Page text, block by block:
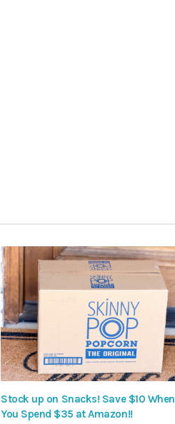
Stock up on Snacks! Save $10 When
You Spend $35 at Amazon!!